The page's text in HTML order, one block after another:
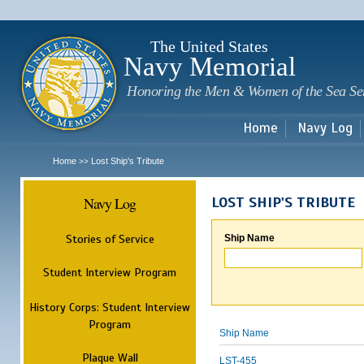
The United States
Navy Memorial
Honoring the Men & Women of the Sea
Home Navy Log
Home >> Lost Ship's Tribute
Navy Log
Stories of Service
Student Interview Program
History Corps: Student Interview
Program
Plaque Wall
LOST SHIP'S TRIBUTE
Ship Name
Ship Name
LST-455